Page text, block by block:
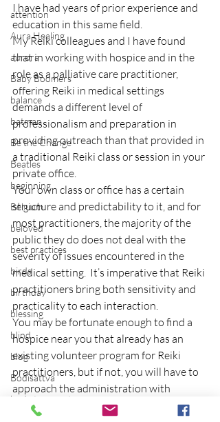
attention
Aura Healing
aurora
Baby Boomers
balance
batman
Be the Change
Beatles
beginning
Belgium
beloved
best practices
birds
birthday
blessing
blind
blog
Bodisattva
body temperature
I have had years of prior experience and
education in this same field.
My Reiki colleagues and I have found
that in working with hospice and in the
role as a palliative care practitioner,
offering Reiki in medical settings
demands a different level of
professionalism and preparation in
providing outreach than that provided in
a traditional Reiki class or session in your
private office.
Your own class or office has a certain
structure and predictability to it, and for
most practitioners, the majority of the
public they do does not deal with the
severity of issues encountered in the
medical setting.  It’s imperative that Reiki
practitioners bring both sensitivity and
practicality to each interaction.
You may be fortunate enough to find a
hospice near you that already has an
existing volunteer program for Reiki
practitioners, but if not, you will have to
approach the administration with
professionalism and integrity.